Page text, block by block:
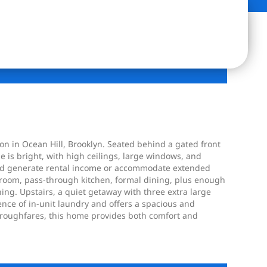
in Ocean Hill, Brooklyn. Seated behind a gated front
is bright, with high ceilings, large windows, and
generate rental income or accommodate extended
pass-through kitchen, formal dining, plus enough
Upstairs, a quiet getaway with three extra large
of in-unit laundry and offers a spacious and
this home provides both comfort and